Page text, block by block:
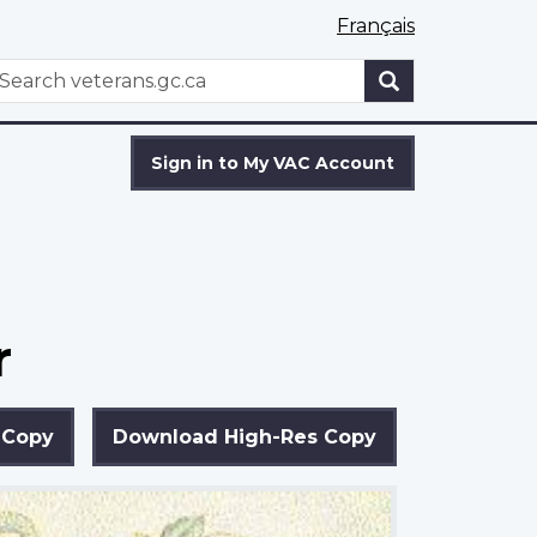
Français
WxT
Sign in to My VAC Account
Download High-Res Copy